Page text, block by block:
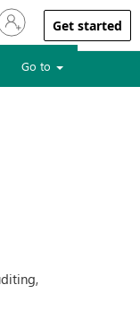
your accountGet started
Go to